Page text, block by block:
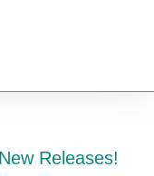
Releases!